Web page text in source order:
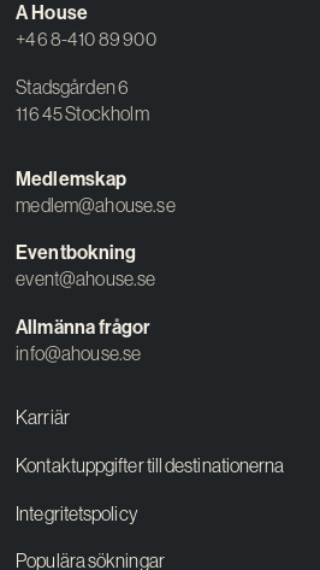
A House
+46 8-410 89 900
Stadsgården 6
116 45 Stockholm
Medlemskap
medlem@ahouse.se
Eventbokning
event@ahouse.se
Allmänna frågor
info@ahouse.se
Karriär
Kontaktuppgifter till destinationerna
Integritetspolicy
Populära sökningar